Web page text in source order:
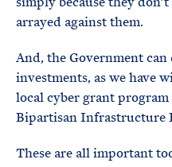
arrayed against them.
And, the Government
investments, as we have
local cyber grant
Bipartisan Infrastructure
These are all important